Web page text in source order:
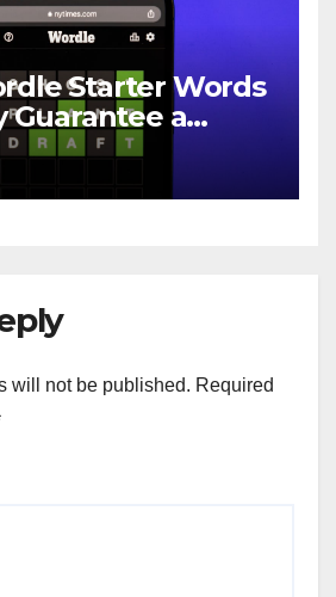
Starter Words
Guarantee a
will not be published. Required